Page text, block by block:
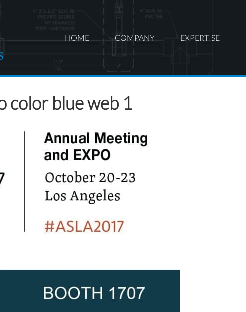
HOME COMPANY EXPERTISE
color blue web 1